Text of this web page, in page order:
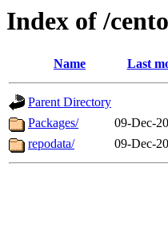
Index of /
Name Last
Parent Directory
Packages/
09-Dec-
repodata/
09-Dec-